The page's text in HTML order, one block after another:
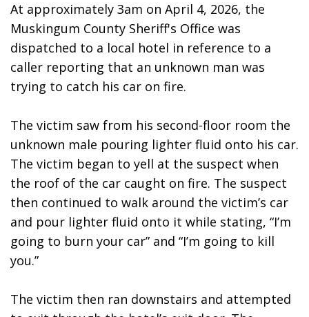
At approximately 3am on April 4, 2026, the
Muskingum County Sheriff's Office was
dispatched to a local hotel in reference to a
caller reporting that an unknown man was
trying to catch his car on fire.
The victim saw from his second-floor room the
unknown male pouring lighter fluid onto his car.
The victim began to yell at the suspect when
the roof of the car caught on fire. The suspect
then continued to walk around the victim’s car
and pour lighter fluid onto it while stating, “I’m
going to burn your car” and “I’m going to kill
you.”
The victim then ran downstairs and attempted